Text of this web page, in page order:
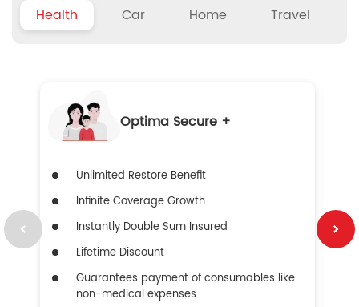
Health Car Home Travel
Optima Secure +
Unlimited Restore Benefit
Infinite Coverage Growth
Instantly Double Sum Insured
Lifetime Discount
Guarantees payment of consumables like
non-medical expenses